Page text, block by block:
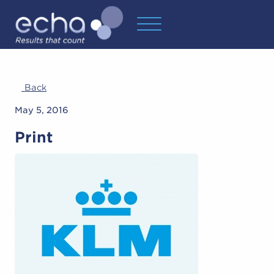
Back
May 5, 2016
Print